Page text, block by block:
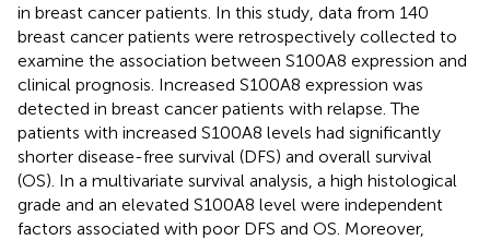
in breast cancer patients. In this study, data from 140
breast cancer patients were retrospectively collected to
examine the association between S100A8 expression and
clinical prognosis. Increased S100A8 expression was
detected in breast cancer patients with relapse. The
patients with increased S100A8 levels had significantly
shorter disease-free survival (DFS) and overall survival
(OS). In a multivariate survival analysis, a high histological
grade and an elevated S100A8 level were independent
factors associated with poor DFS and OS. Moreover,